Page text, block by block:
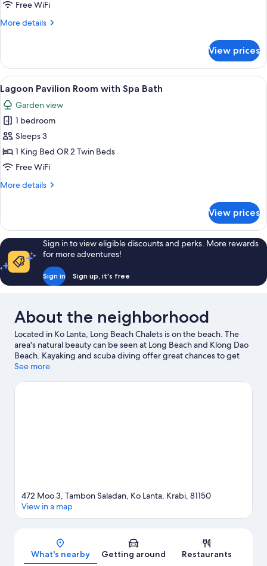
Free WiFi
More details
More
Pavilion
Room
View prices
View
all
photos
for
Lagoon
Pavilion
Room
Spa
A bedroom with a large bed, a
7
Lagoon Pavilion Room with Spa Bath
Garden view
1 bedroom
Sleeps 3
1 King Bed OR 2 Twin Beds
Free WiFi
More details
More
Pavilion
Room
with
Spa
Bath
View prices
Sign in to view eligible discounts and perks. More rewards
for more adventures!
Sign in Sign up, it's free
About the neighborhood
Located in Ko Lanta, Long Beach Chalets is on the beach. The
area's natural beauty can be seen at Long Beach and Klong Dao
Beach. Kayaking and scuba diving offer great chances to get
out on the surrounding water, or you can seek out an adventure
Lanta travel guide
See more
Map
472 Moo 3, Tambon Saladan, Ko Lanta, Krabi, 81150
View in a map
What's nearby Getting around Restaurants